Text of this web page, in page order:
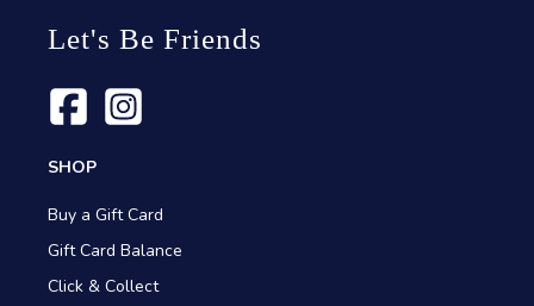
Let's Be Friends
SHOP
Buy a Gift Card
Gift Card Balance
Click & Collect